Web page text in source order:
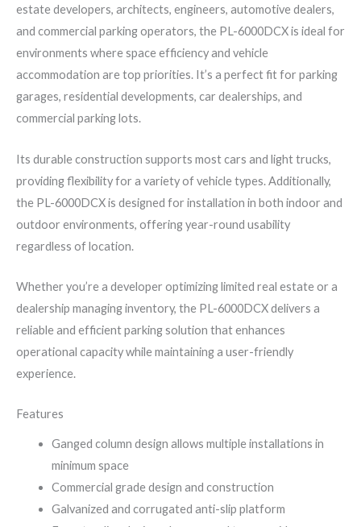
estate developers, architects, engineers, automotive dealers,
and commercial parking operators, the PL-6000DCX is ideal for
environments where space efficiency and vehicle
accommodation are top priorities. It’s a perfect fit for parking
garages, residential developments, car dealerships, and
commercial parking lots.
Its durable construction supports most cars and light trucks,
providing flexibility for a variety of vehicle types. Additionally,
the PL-6000DCX is designed for installation in both indoor and
outdoor environments, offering year-round usability
regardless of location.
Whether you’re a developer optimizing limited real estate or a
dealership managing inventory, the PL-6000DCX delivers a
reliable and efficient parking solution that enhances
operational capacity while maintaining a user-friendly
experience.
Features
Ganged column design allows multiple installations in
minimum space
Commercial grade design and construction
Galvanized and corrugated anti-slip platform